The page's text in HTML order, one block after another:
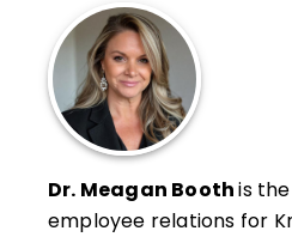
Dr. Meagan Boothis
employee relations for